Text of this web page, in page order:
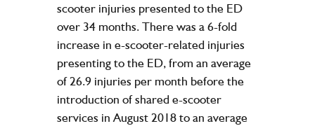
scooter injuries presented to the ED
over 34 months. There was a 6-fold
increase in e-scooter-related injuries
presenting to the ED, from an average
of 26.9 injuries per month before the
introduction of shared e-scooter
services in August 2018 to an average